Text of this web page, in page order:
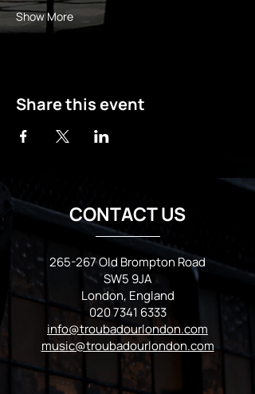
Show More
Share this event
CONTACT US
265-267 Old Brompton Road
SW5 9JA
London, England
020 7341 6333
info@troubadourlondon.com
music@troubadourlondon.com